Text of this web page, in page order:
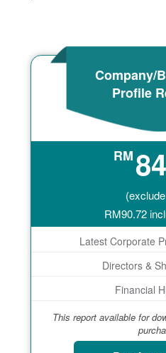
Company/
Profile
RM84
RM90.72
Latest Corporate
Directors &
Financial
This report available for